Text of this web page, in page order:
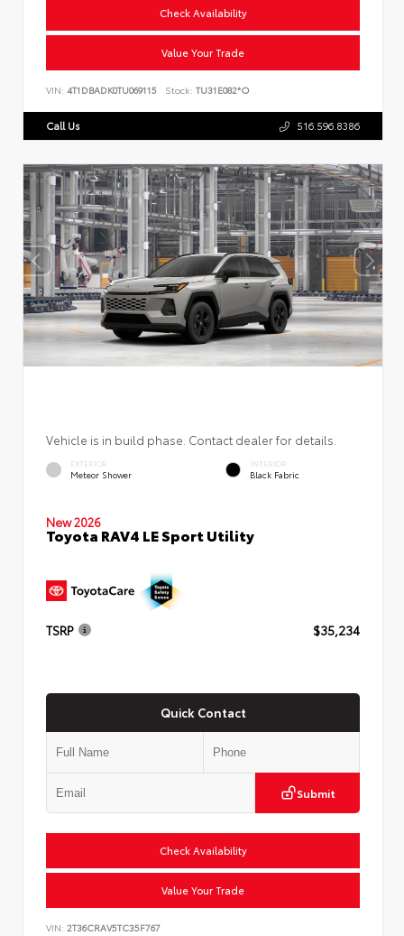
Check Availability
Value Your Trade
VIN: 4T1DBADK0TU069115 Stock: TU31E082*O
Call Us 516.596.8386
Vehicle is in build phase. Contact dealer for details.
EXTERIOR
Meteor Shower
INTERIOR
Black Fabric
New 2026
Toyota RAV4 LE Sport Utility
TSRP $35,234
Quick Contact
Submit
Check Availability
Value Your Trade
VIN: 2T36CRAV5TC35F767